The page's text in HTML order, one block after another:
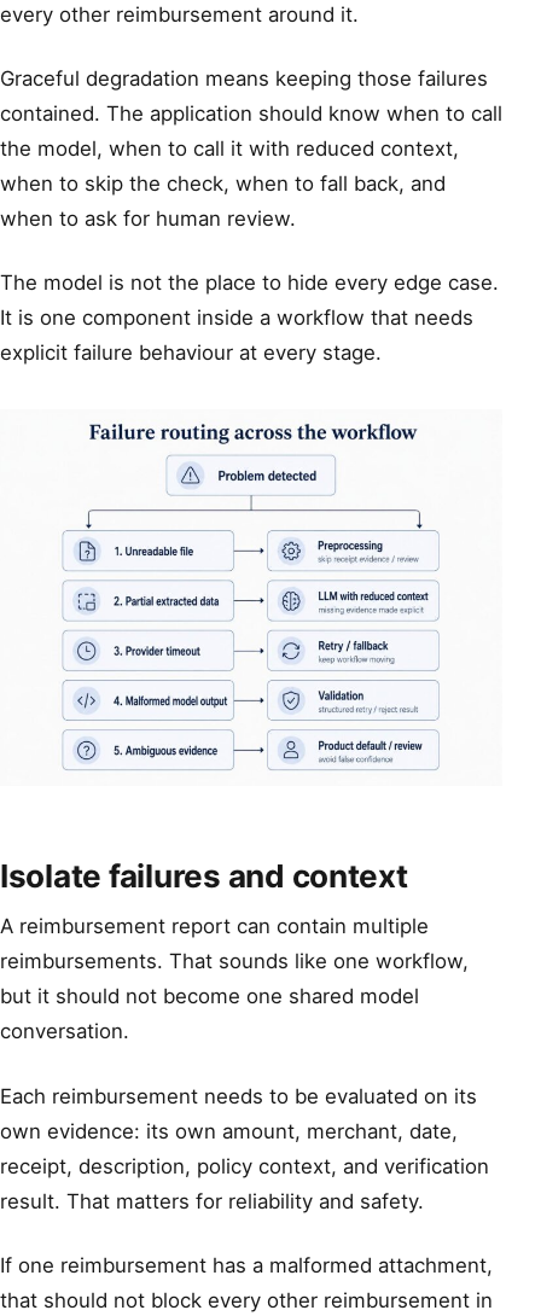
every other reimbursement around it.
Graceful degradation means keeping those failures
contained. The application should know when to call
the model, when to call it with reduced context,
when to skip the check, when to fall back, and
when to ask for human review.
The model is not the place to hide every edge case.
It is one component inside a workflow that needs
explicit failure behaviour at every stage.
Isolate failures and context
A reimbursement report can contain multiple
reimbursements. That sounds like one workflow,
but it should not become one shared model
conversation.
Each reimbursement needs to be evaluated on its
own evidence: its own amount, merchant, date,
receipt, description, policy context, and verification
result. That matters for reliability and safety.
If one reimbursement has a malformed attachment,
that should not block every other reimbursement in